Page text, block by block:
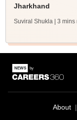
Jharkhand
Suviral Shukla | 3 mins
About